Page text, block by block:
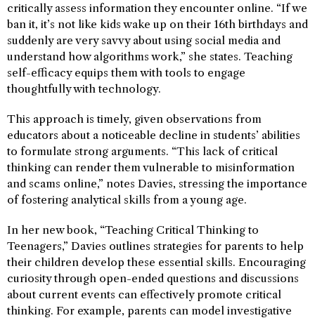
critically assess information they encounter online. “If we
ban it, it’s not like kids wake up on their 16th birthdays and
suddenly are very savvy about using social media and
understand how algorithms work,” she states. Teaching
self-efficacy equips them with tools to engage
thoughtfully with technology.
This approach is timely, given observations from
educators about a noticeable decline in students’ abilities
to formulate strong arguments. “This lack of critical
thinking can render them vulnerable to misinformation
and scams online,” notes Davies, stressing the importance
of fostering analytical skills from a young age.
In her new book, “Teaching Critical Thinking to
Teenagers,” Davies outlines strategies for parents to help
their children develop these essential skills. Encouraging
curiosity through open-ended questions and discussions
about current events can effectively promote critical
thinking. For example, parents can model investigative